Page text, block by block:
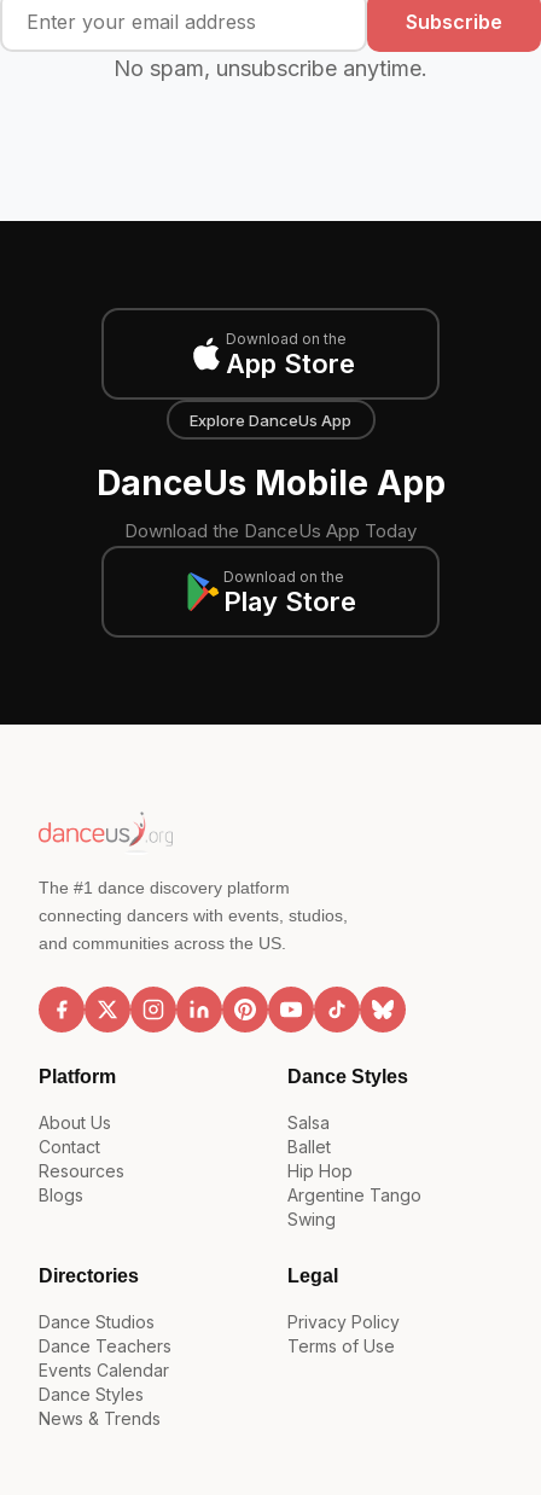
Subscribe
No spam, unsubscribe anytime.
Download on the
App Store
Explore DanceUs App
DanceUs Mobile App
Download the DanceUs App Today
Download on the
Play Store
The #1 dance discovery platform
connecting dancers with events, studios,
and communities across the US.
Platform
About Us
Contact
Resources
Blogs
Dance Styles
Salsa
Ballet
Hip Hop
Argentine Tango
Swing
Directories
Dance Studios
Dance Teachers
Events Calendar
Dance Styles
News & Trends
Legal
Privacy Policy
Terms of Use